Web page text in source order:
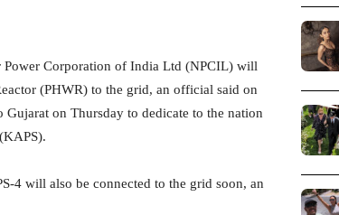
Power Corporation of India Ltd (NPCIL) will
(PHWR) to the grid, an official said on
on Thursday to dedicate to the nation
4 will also be connected to the grid soon, an